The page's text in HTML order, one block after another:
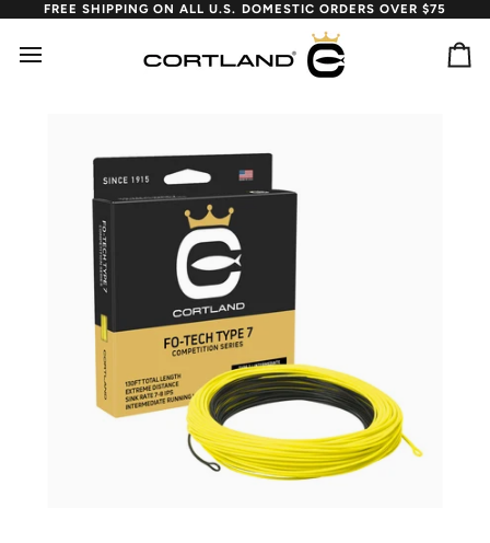
content
FREE SHIPPING ON ALL U.S. DOMESTIC ORDERS OVER $75